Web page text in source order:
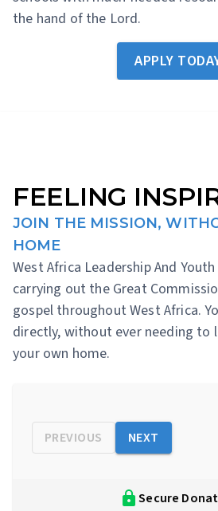
the hand of the Lord.
APPLY
FEELING
JOIN THE MISSION,
HOME
West Africa Leadership And
carrying out the Great
gospel throughout West Africa.
directly, without ever needing to
your own home.
PREVIOUS NEXT
Secure